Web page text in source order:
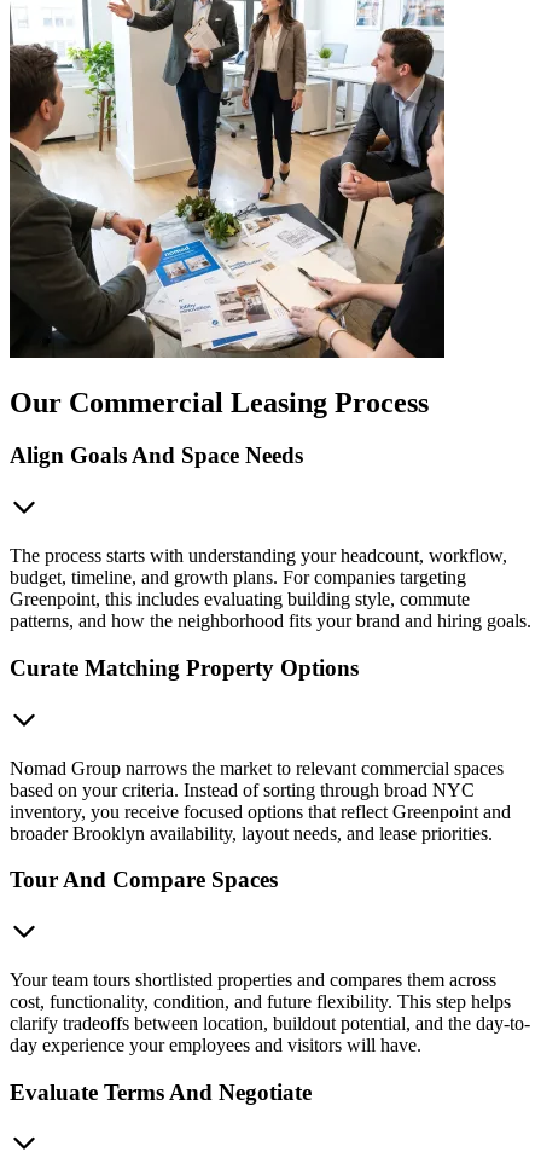
Our Commercial Leasing Process
Align Goals And Space Needs
The process starts with understanding your headcount, workflow,
budget, timeline, and growth plans. For companies targeting
Greenpoint, this includes evaluating building style, commute
patterns, and how the neighborhood fits your brand and hiring goals.
Curate Matching Property Options
Nomad Group narrows the market to relevant commercial spaces
based on your criteria. Instead of sorting through broad NYC
inventory, you receive focused options that reflect Greenpoint and
broader Brooklyn availability, layout needs, and lease priorities.
Tour And Compare Spaces
Your team tours shortlisted properties and compares them across
cost, functionality, condition, and future flexibility. This step helps
clarify tradeoffs between location, buildout potential, and the day-to-
day experience your employees and visitors will have.
Evaluate Terms And Negotiate